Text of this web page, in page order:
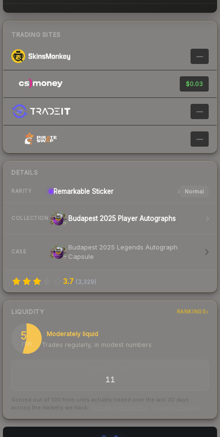
TRADING SITES
—
$0.03
—
—
DETAILS
RARITY Remarkable Sticker Normal
COLLECTION Budapest 2025 Player Autographs
CASE
Budapest 2025 Legends Autograph
Capsule
3.7 (3,329)
LIQUIDITY RANKINGS
54
/ 100
Moderately liquid
Trades regularly, in modest numbers
11
Scored out of 100 from units actually traded over the last 30 days
across the markets we track.